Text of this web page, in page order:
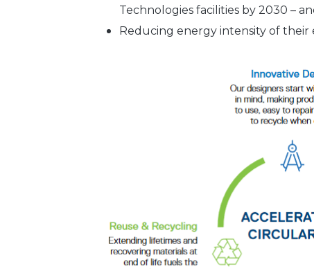
Technologies facilities by 2030 –
Reducing energy intensity of